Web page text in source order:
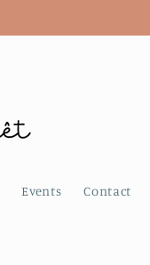
Events Contact